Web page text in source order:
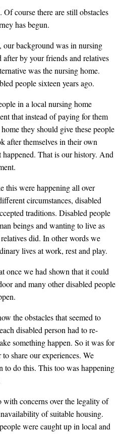
course there are still obstacles
has begun.
our background was in nursing
by your friends and relatives
was the nursing home.
people sixteen years ago.
in a local nursing home
that instead of paying for them
they should give these people
after themselves in their own
That is our history. And
this were happening all over
circumstances, disabled
traditions. Disabled people
beings and wanting to live as
did. In other words we
lives at work, rest and play.
once we had shown that it could
and many other disabled people
the obstacles that seemed to
disabled person had to re-
something happen. So it was for
share our experiences. We
to do this. This too was happening
concerns over the legality of
of suitable housing.
were caught up in local and